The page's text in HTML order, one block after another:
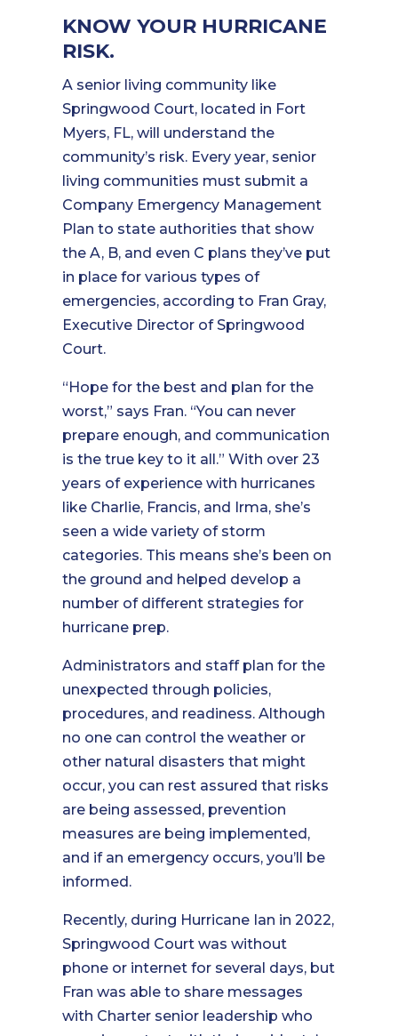
KNOW YOUR HURRICANE
RISK.
A senior living community like
Springwood Court, located in Fort
Myers, FL, will understand the
community’s risk. Every year, senior
living communities must submit a
Company Emergency Management
Plan to state authorities that show
the A, B, and even C plans they’ve put
in place for various types of
emergencies, according to Fran Gray,
Executive Director of Springwood
Court.
“Hope for the best and plan for the
worst,” says Fran. “You can never
prepare enough, and communication
is the true key to it all.” With over 23
years of experience with hurricanes
like Charlie, Francis, and Irma, she’s
seen a wide variety of storm
categories. This means she’s been on
the ground and helped develop a
number of different strategies for
hurricane prep.
Administrators and staff plan for the
unexpected through policies,
procedures, and readiness. Although
no one can control the weather or
other natural disasters that might
occur, you can rest assured that risks
are being assessed, prevention
measures are being implemented,
and if an emergency occurs, you’ll be
informed.
Recently, during Hurricane Ian in 2022,
Springwood Court was without
phone or internet for several days, but
Fran was able to share messages
with Charter senior leadership who